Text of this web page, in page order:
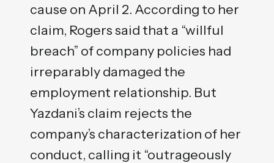
cause on April 2. According to her
claim, Rogers said that a “willful
breach” of company policies had
irreparably damaged the
employment relationship. But
Yazdani’s claim rejects the
company’s characterization of her
conduct, calling it “outrageously